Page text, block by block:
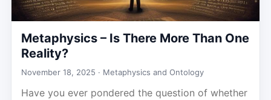
Metaphysics – Is There More Than One
Reality?
November 18, 2025 · Metaphysics and Ontology
Have you ever pondered the question of whether